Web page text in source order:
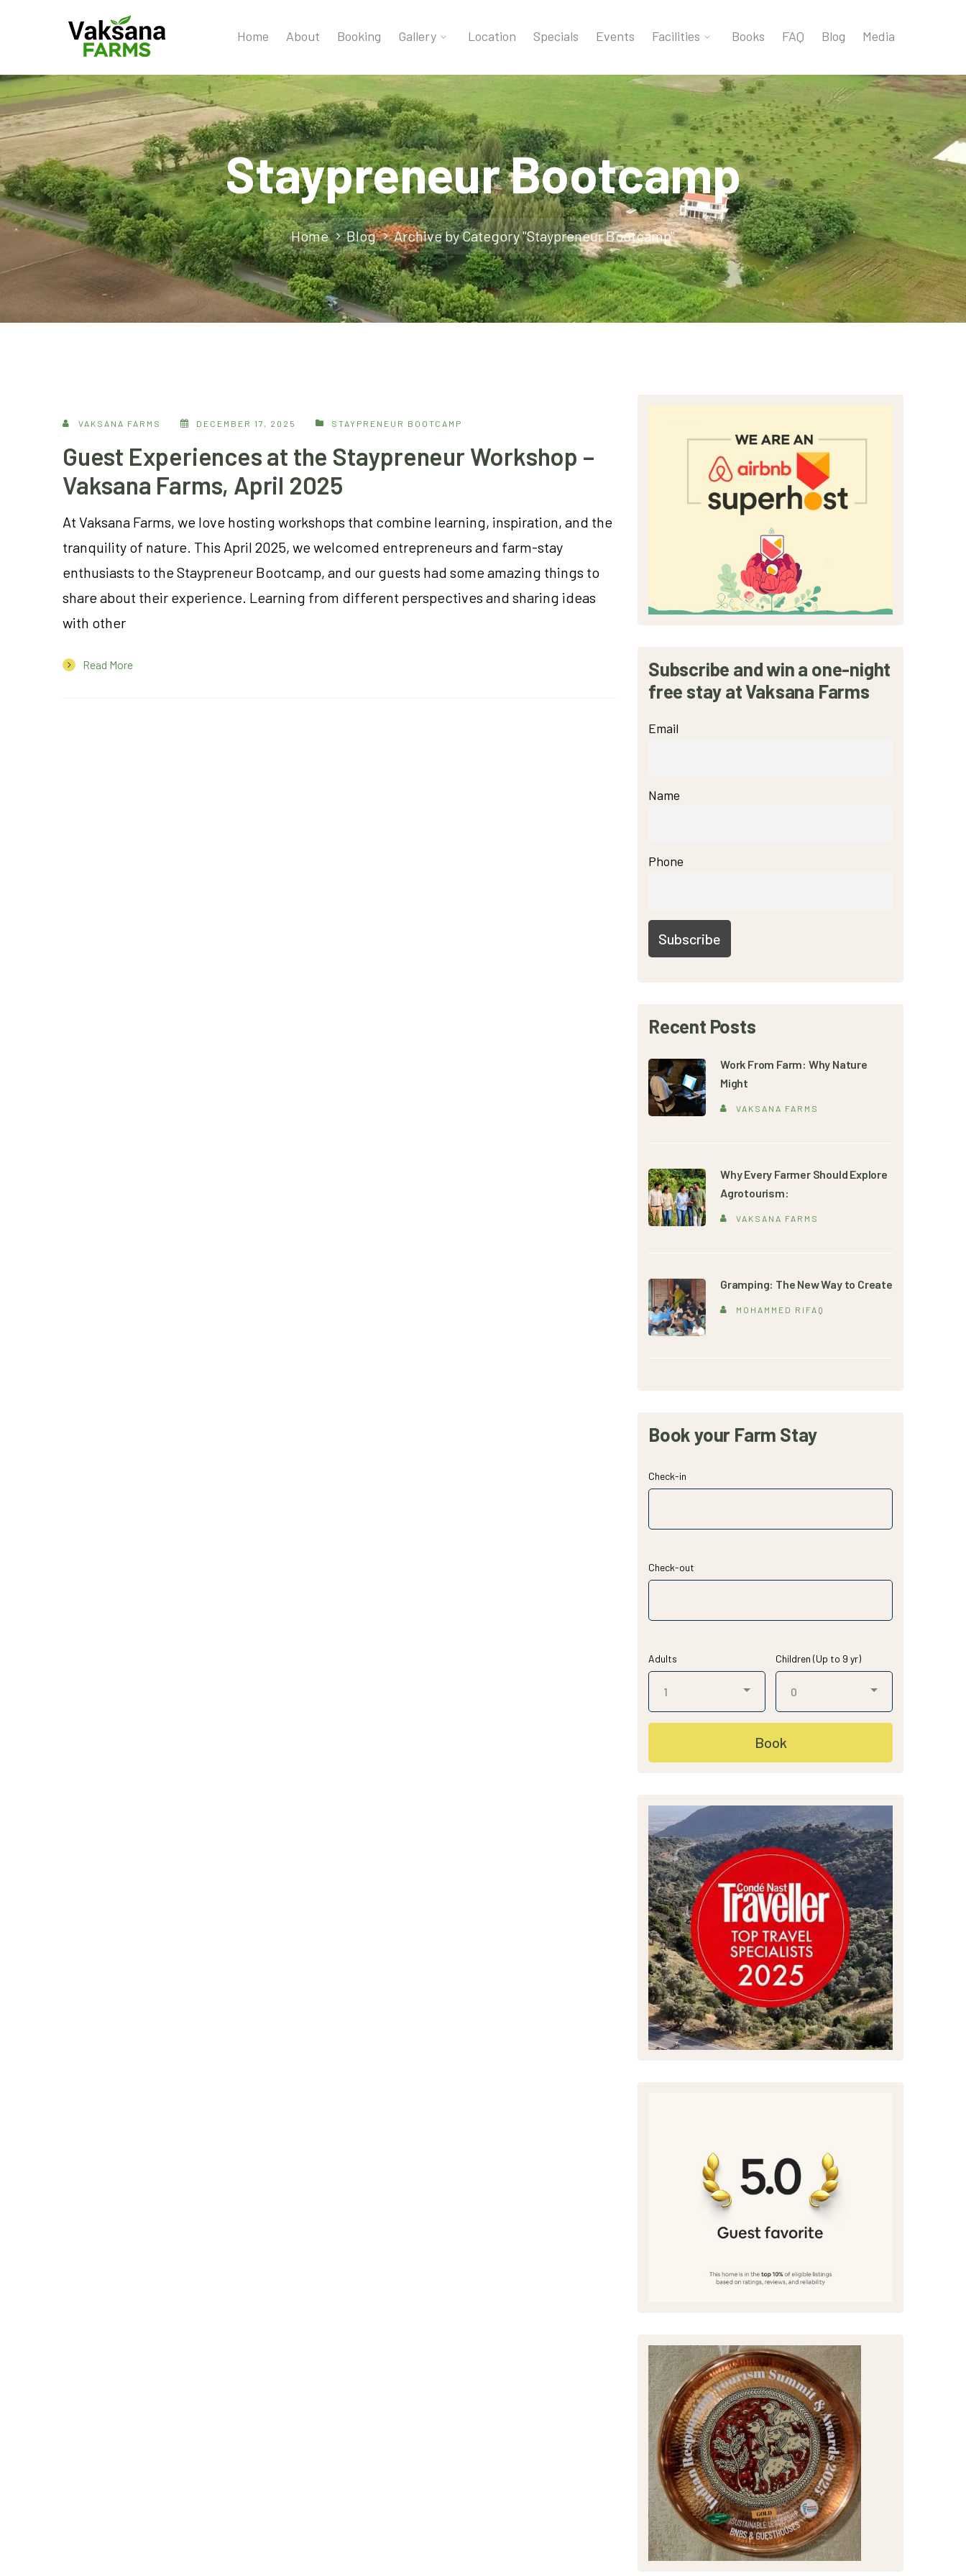
Home About Booking Gallery Location Specials Events Facilities Books FAQ Blog Media
Staypreneur Bootcamp
Home Blog Archive by Category "Staypreneur Bootcamp"
VAKSANA FARMS DECEMBER 17, 2025 STAYPRENEUR BOOTCAMP
Guest Experiences at the Staypreneur Workshop –
Vaksana Farms, April 2025
At Vaksana Farms, we love hosting workshops that combine learning, inspiration, and the
tranquility of nature. This April 2025, we welcomed entrepreneurs and farm-stay
enthusiasts to the Staypreneur Bootcamp, and our guests had some amazing things to
share about their experience. Learning from different perspectives and sharing ideas
with other
Read More
Subscribe and win a one-night
free stay at Vaksana Farms
Email
Name
Phone
Recent Posts
Work From Farm: Why Nature
Might
VAKSANA FARMS
Why Every Farmer Should Explore
Agrotourism:
VAKSANA FARMS
Gramping: The New Way to Create
MOHAMMED RIFAQ
Book your Farm Stay
Check-in
Check-out
Adults Children (Up to 9 yr)